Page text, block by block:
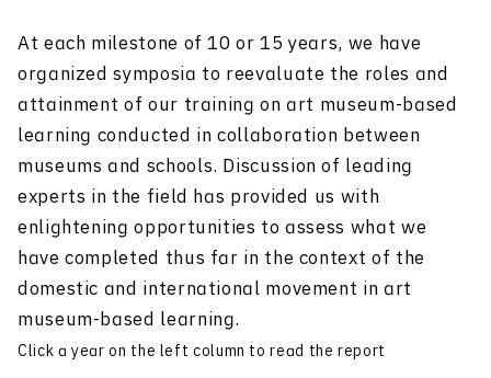
At each milestone of 10 or 15 years, we have
organized symposia to reevaluate the roles and
attainment of our training on art museum-based
learning conducted in collaboration between
museums and schools. Discussion of leading
experts in the field has provided us with
enlightening opportunities to assess what we
have completed thus far in the context of the
domestic and international movement in art
museum-based learning.
Click a year on the left column to read the report